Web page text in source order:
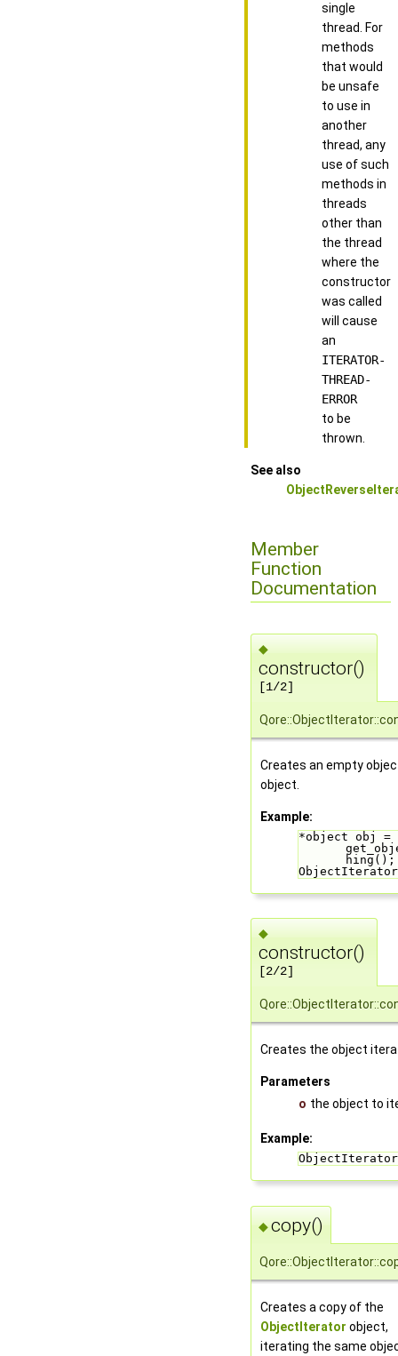
single
thread. For
methods
that would
be unsafe
to use in
another
thread, any
use of such
methods in
threads
other than
the thread
where the
constructor
was called
will cause
an
ITERATOR-
THREAD-
ERROR
to be
thrown.
See also
Member
Function
Documentation
◆
constructor()
[1/2]
Creates an empty
object.
Example:
*object obj =
hing();
◆
constructor()
[2/2]
Creates the object
Parameters
o the object to
Example:
◆copy()
Creates a copy of the
ObjectIterator object,
iterating the same